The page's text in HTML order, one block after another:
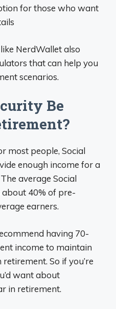
for those who want
NerdWallet also
that can help you
scenarios.
Be
most people, Social
enough income for a
average Social
about 40% of pre-
earners.
having 70-
income to maintain
So if you’re
want about
in retirement.